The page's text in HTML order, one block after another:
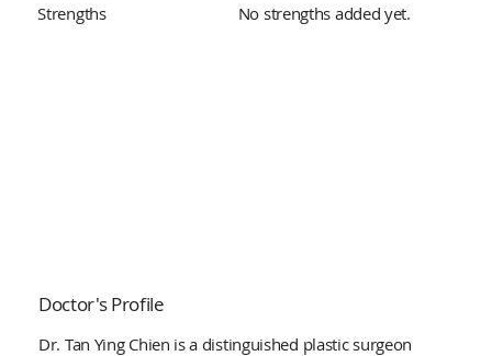
Doctor's Profile
Dr. Tan Ying Chien is a distinguished plastic surgeon
Strengths
No strengths added yet.